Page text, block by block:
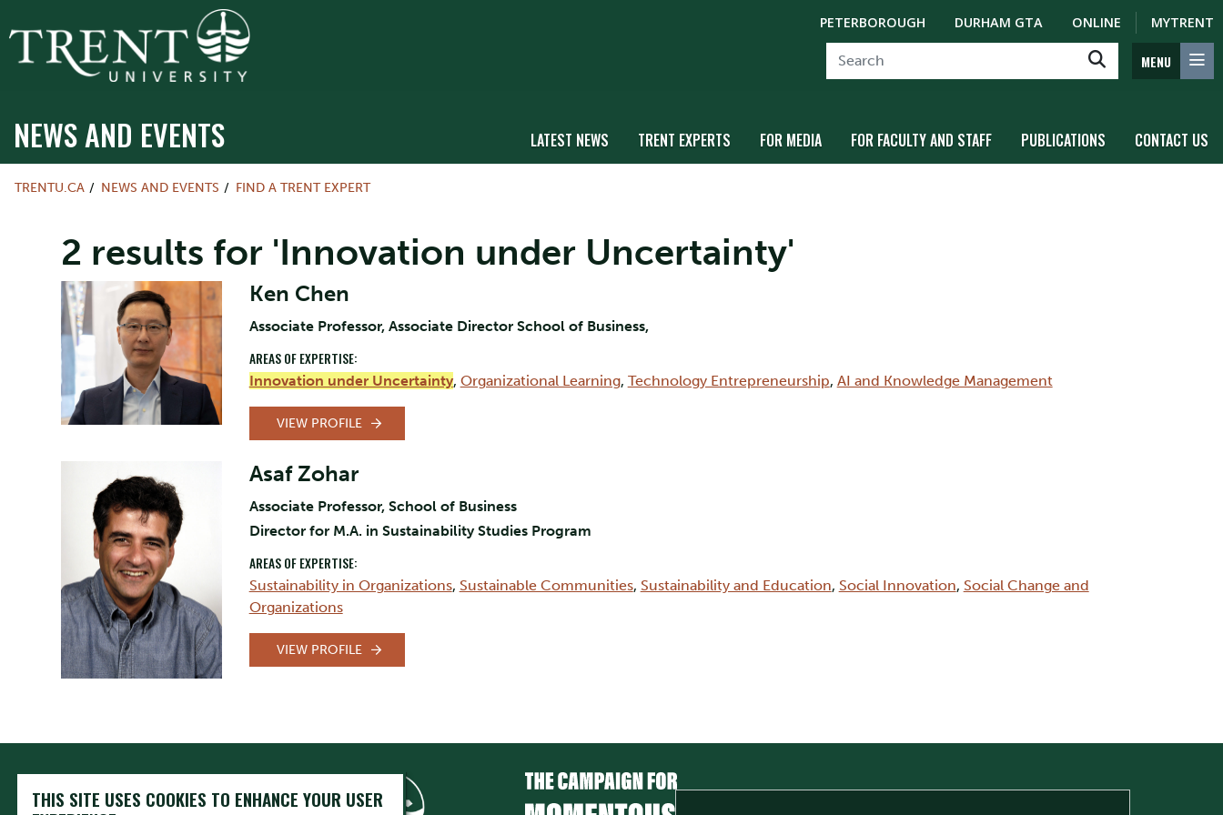
PETERBOROUGH DURHAM GTA ONLINE MYTRENT
MENU
NEWS AND EVENTS LATEST NEWS TRENT EXPERTS FOR MEDIA FOR FACULTY AND STAFF PUBLICATIONS CONTACT US
TRENTU.CA NEWS AND EVENTS FIND A TRENT EXPERT
2 results for 'Innovation under Uncertainty'
Ken Chen
Associate Professor, Associate Director School of Business,
AREAS OF EXPERTISE:
Innovation under Uncertainty, Organizational Learning, Technology Entrepreneurship, AI and Knowledge Management
VIEW PROFILE
Asaf Zohar
Associate Professor, School of Business
Director for M.A. in Sustainability Studies Program
AREAS OF EXPERTISE:
Sustainability in Organizations, Sustainable Communities, Sustainability and Education, Social Innovation, Social Change and
Organizations
VIEW PROFILE
THIS SITE USES COOKIES TO ENHANCE YOUR USER